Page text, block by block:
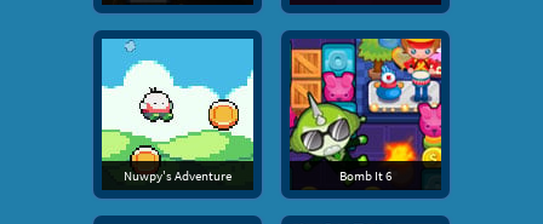
Nuwpy's Adventure Bomb It 6